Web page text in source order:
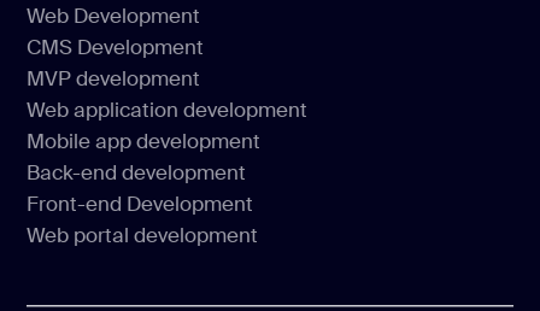
Software Product Development
Web Development
Web Development
CMS Development
CMS Development
MVP development
MVP development
Web application development
Web application development
Mobile app development
Mobile app development
Back-end development
Back-end development
Front-end Development
Front-end Development
Web portal development